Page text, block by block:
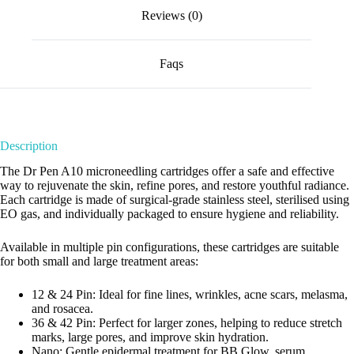
Reviews (0)
Faqs
Description
The Dr Pen A10 microneedling cartridges offer a safe and effective
way to rejuvenate the skin, refine pores, and restore youthful radiance.
Each cartridge is made of surgical-grade stainless steel, sterilised using
EO gas, and individually packaged to ensure hygiene and reliability.
Available in multiple pin configurations, these cartridges are suitable
for both small and large treatment areas:
12 & 24 Pin: Ideal for fine lines, wrinkles, acne scars, melasma,
and rosacea.
36 & 42 Pin: Perfect for larger zones, helping to reduce stretch
marks, large pores, and improve skin hydration.